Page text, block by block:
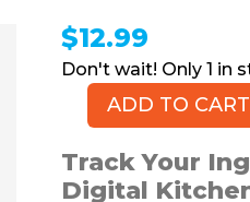
$12.99
1 in
Digital
Scale
quantity
ADD TO CART
Track Your
Digital